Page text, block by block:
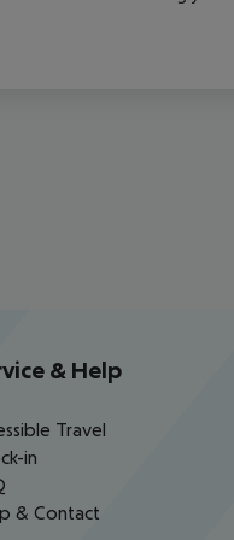
& Help
Travel
in
& Contact